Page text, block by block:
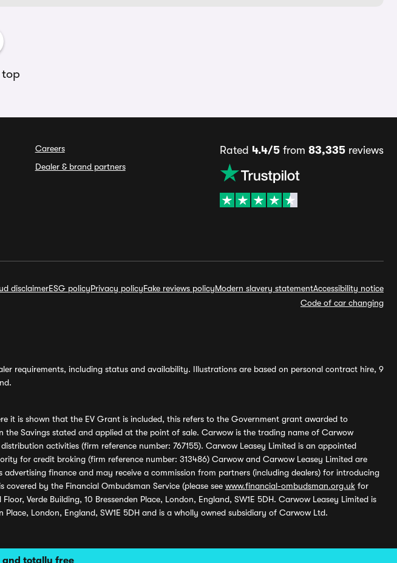
and totally free
Careers
Dealer & brand partners
Rated 4.4/5from 83,335reviews
disclaimerESG policyPrivacy policyFake reviews policyModern slavery statementAccessibility notice
Code of car changing
requirements, including status and availability. Illustrations are based on personal contract hire, 9
it is shown that the EV Grant is included, this refers to the Government grant awarded to
Savings stated and applied at the point of sale. Carwow is the trading name of Carwow
activities (firm reference number: 767155). Carwow Leasey Limited is an appointed
for credit broking (firm reference number: 313486) Carwow and Carwow Leasey Limited are
finance and may receive a commission from partners (including dealers) for introducing
by the Financial Ombudsman Service (please see www.financial-ombudsman.org.uk for
Verde Building, 10 Bressenden Place, London, England, SW1E 5DH. Carwow Leasey Limited is
Place, London, England, SW1E 5DH and is a wholly owned subsidiary of Carwow Ltd.